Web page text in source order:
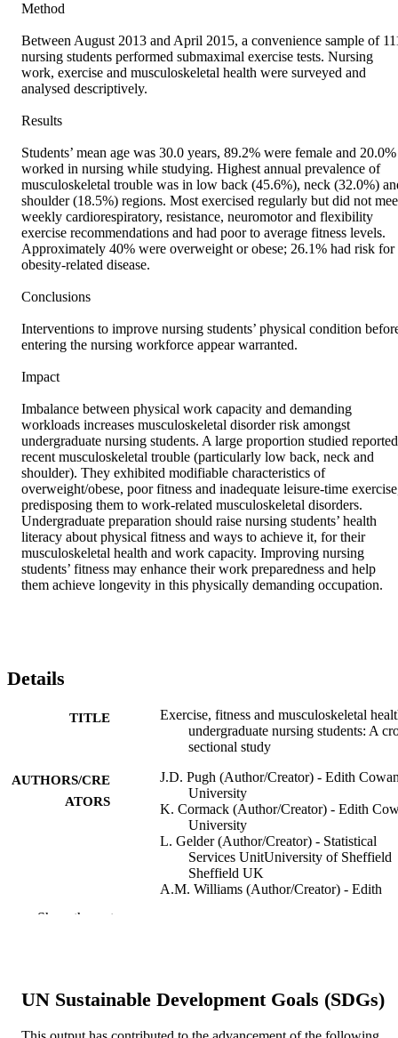
Method
Between August 2013 and April 2015, a convenience sample of
nursing students performed submaximal exercise tests. Nursing
work, exercise and musculoskeletal health were surveyed and
analysed descriptively.
Results
Students’ mean age was 30.0 years, 89.2% were female and 20.0%
worked in nursing while studying. Highest annual prevalence of
musculoskeletal trouble was in low back (45.6%), neck (32.0%)
shoulder (18.5%) regions. Most exercised regularly but did not
weekly cardiorespiratory, resistance, neuromotor and flexibility
exercise recommendations and had poor to average fitness levels.
Approximately 40% were overweight or obese; 26.1% had risk for
obesity‐related disease.
Conclusions
Interventions to improve nursing students’ physical condition
entering the nursing workforce appear warranted.
Impact
Imbalance between physical work capacity and demanding
workloads increases musculoskeletal disorder risk amongst
undergraduate nursing students. A large proportion studied reported
recent musculoskeletal trouble (particularly low back, neck and
shoulder). They exhibited modifiable characteristics of
overweight/obese, poor fitness and inadequate leisure‐time
predisposing them to work‐related musculoskeletal disorders.
Undergraduate preparation should raise nursing students’ health
literacy about physical fitness and ways to achieve it, for their
musculoskeletal health and work capacity. Improving nursing
students’ fitness may enhance their work preparedness and help
them achieve longevity in this physically demanding occupation.
Details
TITLE
Exercise, fitness and musculoskeletal
undergraduate nursing students: A
sectional study
AUTHORS/CRE
ATORS
J.D. Pugh (Author/Creator) - Edith
University
K. Cormack (Author/Creator) - Edith
University
L. Gelder (Author/Creator) - Statistical
Services UnitUniversity of Sheffield
Sheffield UK
A.M. Williams (Author/Creator) - Edith
PUBLICATION
Journal of Advanced Nursing, Vol.75(10),
pp.2110-2121
Show the rest
UN Sustainable Development Goals (SDGs)